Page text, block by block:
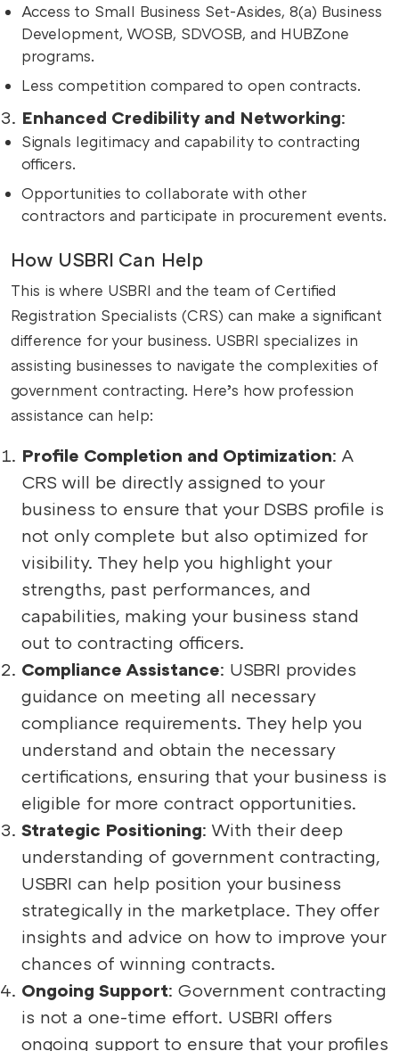
Access to Small Business Set-Asides, 8(a) Business
Development, WOSB, SDVOSB, and HUBZone
programs.
Less competition compared to open contracts.
Enhanced Credibility and Networking:
Signals legitimacy and capability to contracting
officers.
Opportunities to collaborate with other
contractors and participate in procurement events.
How USBRI Can Help
This is where USBRI and the team of Certified
Registration Specialists (CRS) can make a significant
difference for your business. USBRI specializes in
assisting businesses to navigate the complexities of
government contracting. Here’s how profession
assistance can help:
Profile Completion and Optimization: A
CRS will be directly assigned to your
business to ensure that your DSBS profile is
not only complete but also optimized for
visibility. They help you highlight your
strengths, past performances, and
capabilities, making your business stand
out to contracting officers.
Compliance Assistance: USBRI provides
guidance on meeting all necessary
compliance requirements. They help you
understand and obtain the necessary
certifications, ensuring that your business is
eligible for more contract opportunities.
Strategic Positioning: With their deep
understanding of government contracting,
USBRI can help position your business
strategically in the marketplace. They offer
insights and advice on how to improve your
chances of winning contracts.
Ongoing Support: Government contracting
is not a one-time effort. USBRI offers
ongoing support to ensure that your profiles